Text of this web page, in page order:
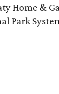
Home &
Park